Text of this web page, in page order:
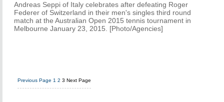
Andreas Seppi of Italy celebrates after defeating Roger
Federer of Switzerland in their men's singles third round
match at the Australian Open 2015 tennis tournament in
Melbourne January 23, 2015. [Photo/Agencies]
Previous Page 1 2 3 Next Page